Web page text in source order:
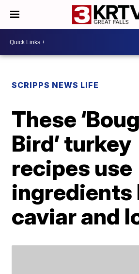
SCRIPPS NEWS LIFE
These
Bird’ turkey
recipes use
ingredients
caviar and